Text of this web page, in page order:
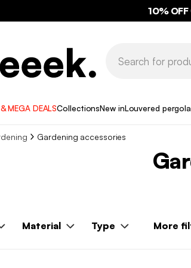
10% OFF
MEGA DEALSCollectionsNew inLouvered pergola
Gardening accessories
Material Type More